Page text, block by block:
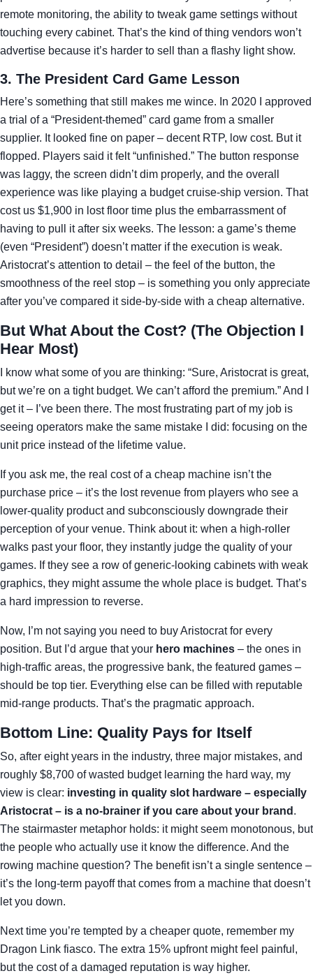
remote monitoring, the ability to tweak game settings without
touching every cabinet. That’s the kind of thing vendors won’t
advertise because it’s harder to sell than a flashy light show.
3. The President Card Game Lesson
Here’s something that still makes me wince. In 2020 I approved
a trial of a “President‑themed” card game from a smaller
supplier. It looked fine on paper – decent RTP, low cost. But it
flopped. Players said it felt “unfinished.” The button response
was laggy, the screen didn’t dim properly, and the overall
experience was like playing a budget cruise‑ship version. That
cost us $1,900 in lost floor time plus the embarrassment of
having to pull it after six weeks. The lesson: a game’s theme
(even “President”) doesn’t matter if the execution is weak.
Aristocrat’s attention to detail – the feel of the button, the
smoothness of the reel stop – is something you only appreciate
after you’ve compared it side‑by‑side with a cheap alternative.
But What About the Cost? (The Objection I
Hear Most)
I know what some of you are thinking: “Sure, Aristocrat is great,
but we’re on a tight budget. We can’t afford the premium.” And I
get it – I’ve been there. The most frustrating part of my job is
seeing operators make the same mistake I did: focusing on the
unit price instead of the lifetime value.
If you ask me, the real cost of a cheap machine isn’t the
purchase price – it’s the lost revenue from players who see a
lower‑quality product and subconsciously downgrade their
perception of your venue. Think about it: when a high‑roller
walks past your floor, they instantly judge the quality of your
games. If they see a row of generic‑looking cabinets with weak
graphics, they might assume the whole place is budget. That’s
a hard impression to reverse.
Now, I’m not saying you need to buy Aristocrat for every
position. But I’d argue that your hero machines – the ones in
high‑traffic areas, the progressive bank, the featured games –
should be top tier. Everything else can be filled with reputable
mid‑range products. That’s the pragmatic approach.
Bottom Line: Quality Pays for Itself
So, after eight years in the industry, three major mistakes, and
roughly $8,700 of wasted budget learning the hard way, my
view is clear: investing in quality slot hardware – especially
Aristocrat – is a no‑brainer if you care about your brand .
The stairmaster metaphor holds: it might seem monotonous, but
the people who actually use it know the difference. And the
rowing machine question? The benefit isn’t a single sentence –
it’s the long‑term payoff that comes from a machine that doesn’t
let you down.
Next time you’re tempted by a cheaper quote, remember my
Dragon Link fiasco. The extra 15% upfront might feel painful,
but the cost of a damaged reputation is way higher.